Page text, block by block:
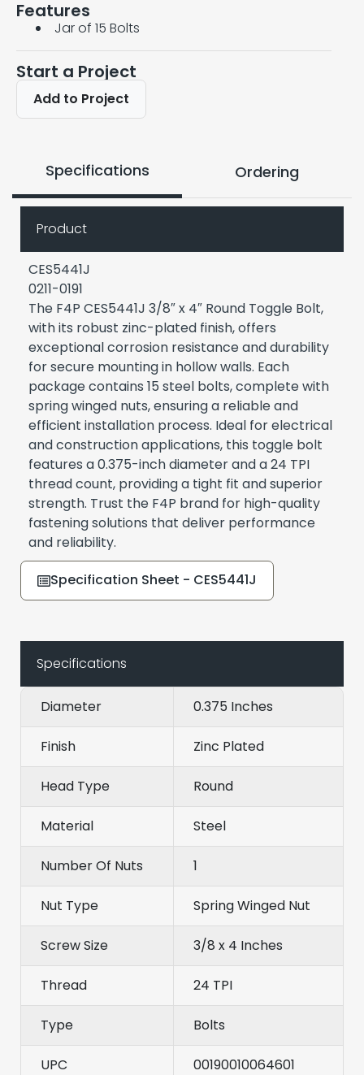
Features
Jar of 15 Bolts
Start a Project
Add to Project
Specifications Ordering
Product
CES5441J
0211-0191
The F4P CES5441J 3/8″ x 4″ Round Toggle Bolt,
with its robust zinc-plated finish, offers
exceptional corrosion resistance and durability
for secure mounting in hollow walls. Each
package contains 15 steel bolts, complete with
spring winged nuts, ensuring a reliable and
efficient installation process. Ideal for electrical
and construction applications, this toggle bolt
features a 0.375-inch diameter and a 24 TPI
thread count, providing a tight fit and superior
strength. Trust the F4P brand for high-quality
fastening solutions that deliver performance
and reliability.
Specification Sheet - CES5441J
Specifications
Diameter 0.375 Inches
Finish Zinc Plated
Head Type Round
Material Steel
Number Of Nuts 1
Nut Type Spring Winged Nut
Screw Size 3/8 x 4 Inches
Thread 24 TPI
Type Bolts
UPC 00190010064601